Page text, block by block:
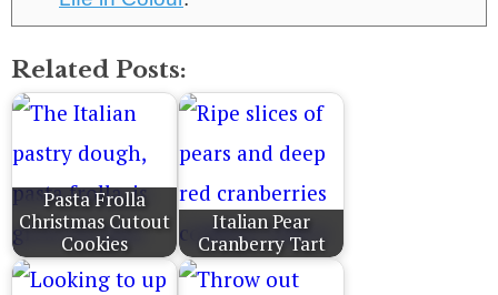
Related Posts:
Pasta Frolla
Christmas Cutout
Cookies
Italian Pear
Cranberry Tart